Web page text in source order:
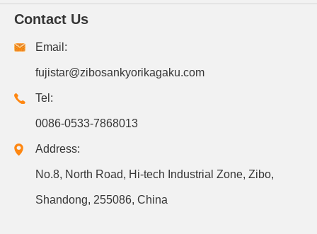
Contact Us
Email:
fujistar@zibosankyorikagaku.com
Tel:
0086-0533-7868013
Address:
No.8, North Road, Hi-tech Industrial Zone, Zibo,
Shandong, 255086, China